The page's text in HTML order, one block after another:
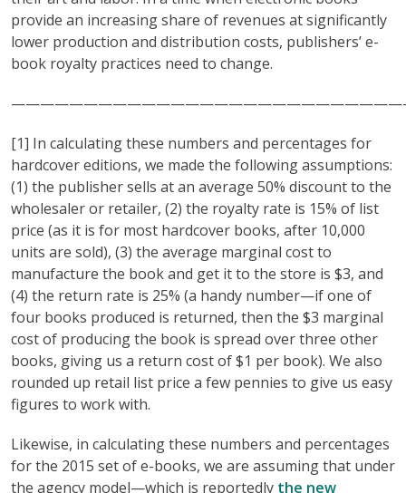
provide an increasing share of revenues at significantly
lower production and distribution costs, publishers’ e-
book royalty practices need to change.
[1] In calculating these numbers and percentages for
hardcover editions, we made the following assumptions:
(1) the publisher sells at an average 50% discount to the
wholesaler or retailer, (2) the royalty rate is 15% of list
price (as it is for most hardcover books, after 10,000
units are sold), (3) the average marginal cost to
manufacture the book and get it to the store is $3, and
(4) the return rate is 25% (a handy number—if one of
four books produced is returned, then the $3 marginal
cost of producing the book is spread over three other
books, giving us a return cost of $1 per book). We also
rounded up retail list price a few pennies to give us easy
figures to work with.
Likewise, in calculating these numbers and percentages
for the 2015 set of e-books, we are assuming that under
the agency model—which is reportedly the new